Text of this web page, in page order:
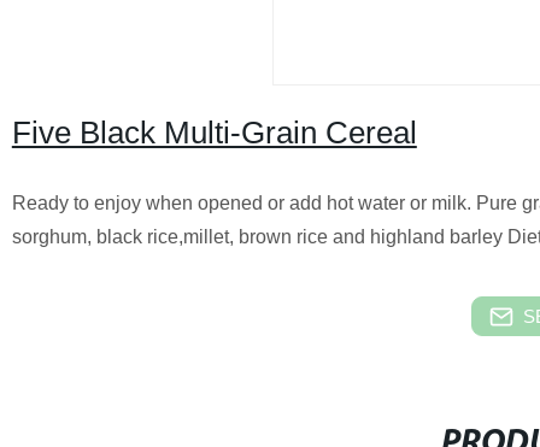
Five Black Multi-Grain Cereal
Ready to enjoy when opened or add hot water or milk. Pure
sorghum, black rice,millet, brown rice and highland barley